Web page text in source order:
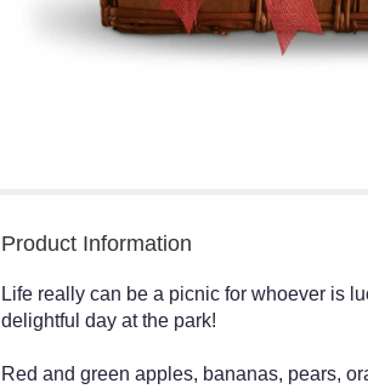
Product Information
Life really can be a picnic for whoever is
delightful day at the park!
Red and green apples, bananas, pears,